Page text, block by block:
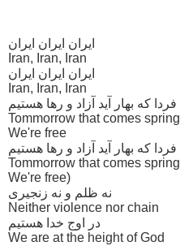
ایران ایران ایران
Iran, Iran, Iran
ایران ایران ایران
Iran, Iran, Iran
فردا که بهار آید آزاد و رها هستیم
Tommorrow that comes spring
We're free
فردا که بهار آید آزاد و رها هستیم
Tommorrow that comes spring
We're free)
نه ظلم و نه زنجیری
Neither violence nor chain
در اوج خدا هستیم
We are at the height of God